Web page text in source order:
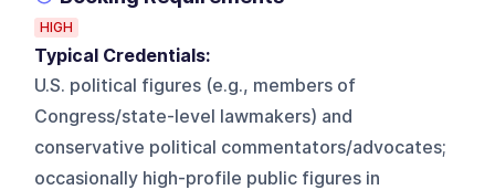
HIGH
Typical Credentials:
U.S. political figures (e.g., members of
Congress/state-level lawmakers) and
conservative political commentators/advocates;
occasionally high-profile public figures in